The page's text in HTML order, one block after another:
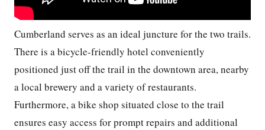
Cumberland serves as an ideal juncture for the two trails.
There is a bicycle-friendly hotel conveniently
positioned just off the trail in the downtown area, nearby
a local brewery and a variety of restaurants.
Furthermore, a bike shop situated close to the trail
ensures easy access for prompt repairs and additional